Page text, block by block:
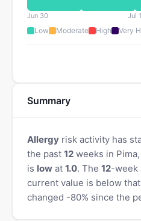
Jun 30 Jul
Low Moderate High Very
Summary
Allergy risk activity has
the past 12 weeks in
is low at 1.0. The 12-week
current value is below
changed -80% since the